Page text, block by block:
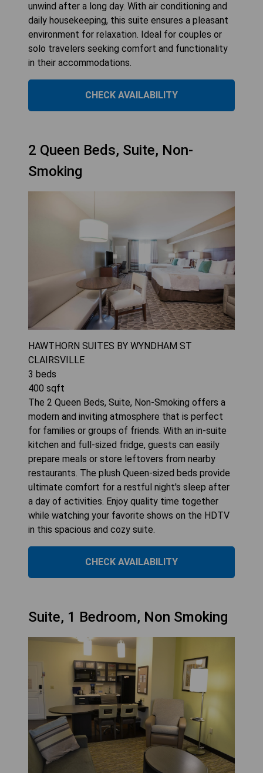
unwind after a long day. With air conditioning and
daily housekeeping, this suite ensures a pleasant
environment for relaxation. Ideal for couples or
solo travelers seeking comfort and functionality
in their accommodations.
CHECK AVAILABILITY
2 Queen Beds, Suite, Non-
Smoking
HAWTHORN SUITES BY WYNDHAM ST
CLAIRSVILLE
3 beds
400 sqft
The 2 Queen Beds, Suite, Non-Smoking offers a
modern and inviting atmosphere that is perfect
for families or groups of friends. With an in-suite
kitchen and full-sized fridge, guests can easily
prepare meals or store leftovers from nearby
restaurants. The plush Queen-sized beds provide
ultimate comfort for a restful night's sleep after
a day of activities. Enjoy quality time together
while watching your favorite shows on the HDTV
in this spacious and cozy suite.
CHECK AVAILABILITY
Suite, 1 Bedroom, Non Smoking